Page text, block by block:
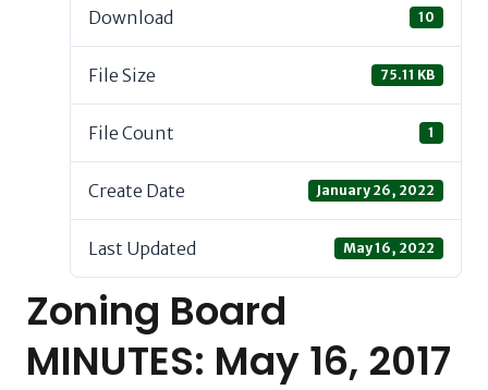
Download 10
File Size 75.11 KB
File Count 1
Create Date January 26, 2022
Last Updated May 16, 2022
Zoning Board
MINUTES: May 16, 2017